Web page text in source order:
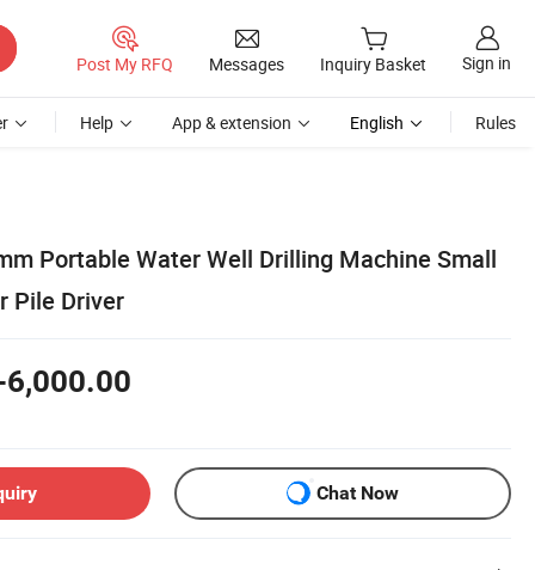
Post My RFQ Messages Inquiry Basket Sign in
Help App & extension English Rules
Portable Water Well Drilling Machine Small
Pile Driver
Chat Now